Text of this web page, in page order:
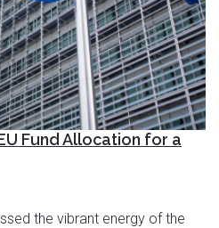
Fund Allocation for a
the vibrant energy of the